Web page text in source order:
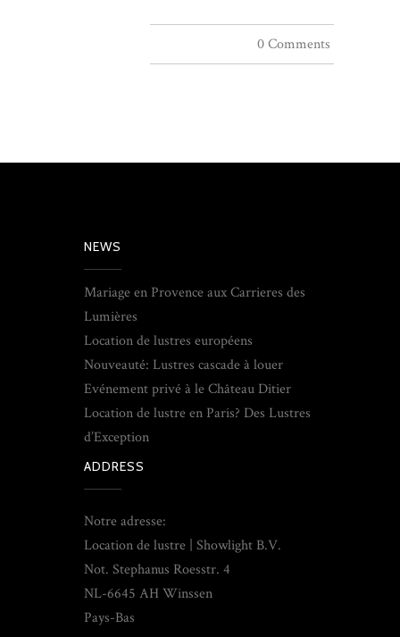
0 Comments
NEWS
Mariage en Provence aux Carrieres des
Lumières
Location de lustres européens
Nouveauté: Lustres cascade à louer
Evénement privé à le Château Ditier
Location de lustre en Paris? Des Lustres
d’Exception
ADDRESS
Notre adresse:
Location de lustre | Showlight B.V.
Not. Stephanus Roesstr. 4
NL-6645 AH Winssen
Pays-Bas